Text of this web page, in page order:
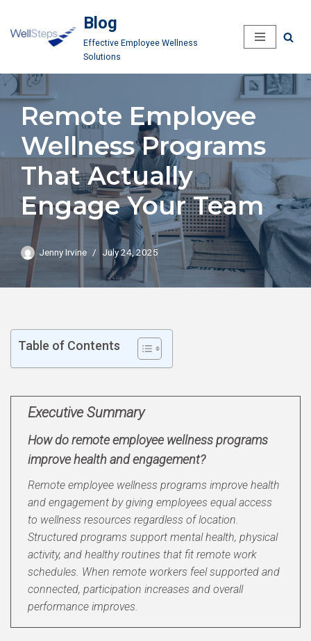
Skip
content
Blog
Effective Employee Wellness
Solutions
Remote Employee
Wellness Programs
That Actually
Engage Your Team
Jenny Irvine July 24, 2025
Table of Contents
Executive Summary
How do remote employee wellness programs
improve health and engagement?
Remote employee wellness programs improve health
and engagement by giving employees equal access
to wellness resources regardless of location.
Structured programs support mental health, physical
activity, and healthy routines that fit remote work
schedules. When remote workers feel supported and
connected, participation increases and overall
performance improves.